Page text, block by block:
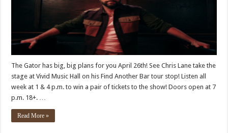
The Gator has big, big plans for you April 26th! See Chris Lane take the
stage at Vivid Music Hall on his Find Another Bar tour stop! Listen all
week at 1 & 4 p.m. to win a pair of tickets to the show! Doors open at 7
p.m. 18+. …
Read More »